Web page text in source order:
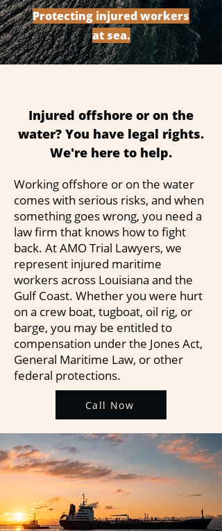
Protecting injured workers
at sea.
Injured offshore or on the
water? You have legal rights.
We're here to help.
Working offshore or on the water
comes with serious risks, and when
something goes wrong, you need a
law firm that knows how to fight
back. At AMO Trial Lawyers, we
represent injured maritime
workers across Louisiana and the
Gulf Coast. Whether you were hurt
on a crew boat, tugboat, oil rig, or
barge, you may be entitled to
compensation under the Jones Act,
General Maritime Law, or other
federal protections.
Call Now